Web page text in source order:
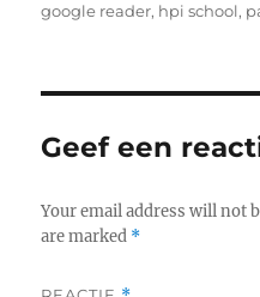
on
google reader, hpi school,
Geef een
Your email address will not
are marked *